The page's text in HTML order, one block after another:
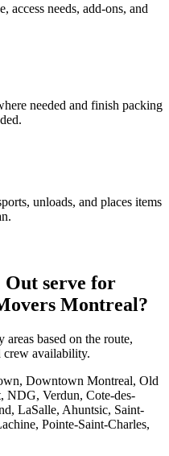
access needs, add-ons, and
needed and finish packing
unloads, and places items
Out serve for
Montreal?
based on the route,
crew availability.
Downtown Montreal, Old
NDG, Verdun, Cote-des-
LaSalle, Ahuntsic, Saint-
Pointe-Saint-Charles,